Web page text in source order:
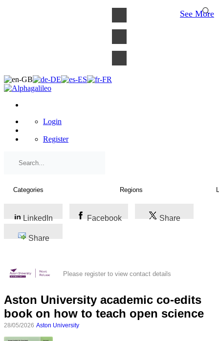
Login
Register
LinkedIn Facebook Share
Share
Please register to view contact details
Aston University academic co-edits
book on how to teach open science
28/05/2026 Aston University
See More